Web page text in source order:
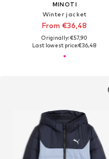
MINOTI
Winter jacket
From €36,48
Originally: €57,90
Last lowest price:€36,48